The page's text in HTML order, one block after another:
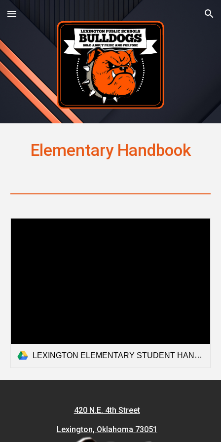
Skip to main content Skip to navigation
Elementary Handbook
LEXINGTON ELEMENTARY STUDENT HANDBOOK 2026-2027.docx
420 N.E. 4th Street
Lexington, Oklahoma 73051